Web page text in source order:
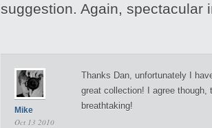
suggestion. Again, spectacular
Mike
Oct 13 2010
Thanks Dan, unfortunately I
great collection! I agree though,
breathtaking!